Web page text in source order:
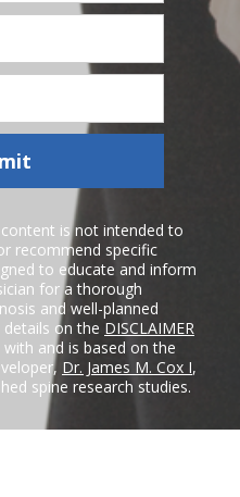
is not intended to
recommend specific
to educate and inform
for a thorough
and well-planned
on the DISCLAIMER
and is based on the
Dr. James M. Cox I,
spine research studies.